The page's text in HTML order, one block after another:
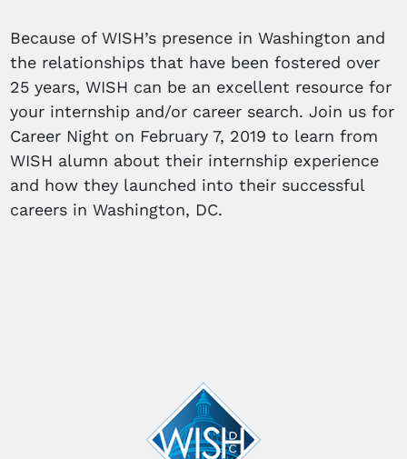
Because of WISH’s presence in Washington and
the relationships that have been fostered over
25 years, WISH can be an excellent resource for
your internship and/or career search. Join us for
Career Night on February 7, 2019 to learn from
WISH alumn about their internship experience
and how they launched into their successful
careers in Washington, DC.